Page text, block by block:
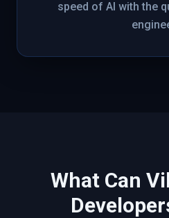
speed of AI with the
What Can